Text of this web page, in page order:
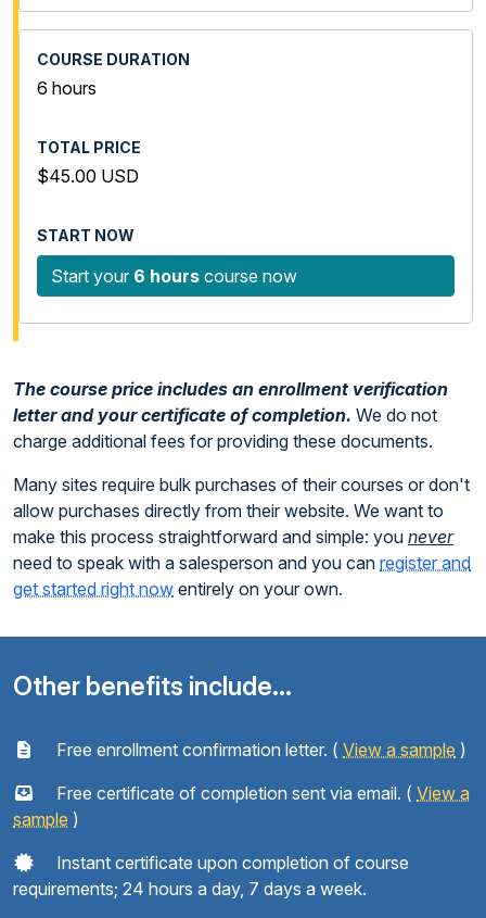
6 hours
$45.00 USD
Start your 6 hours course now
The course price includes an enrollment verification
letter and your certificate of completion. We do not
charge additional fees for providing these documents.
Many sites require bulk purchases of their courses or don't
allow purchases directly from their website. We want to
make this process straightforward and simple: you never
need to speak with a salesperson and you can register and
get started right now entirely on your own.
Other benefits include...
Free enrollment confirmation letter. ( View a sample )
Free certificate of completion sent via email. ( View a
sample )
Instant certificate upon completion of course
requirements; 24 hours a day, 7 days a week.